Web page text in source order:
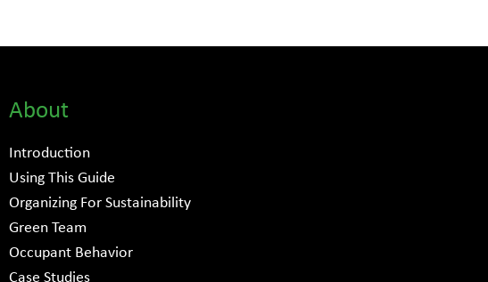
About
Introduction
Using This Guide
Organizing For Sustainability
Green Team
Occupant Behavior
Case Studies